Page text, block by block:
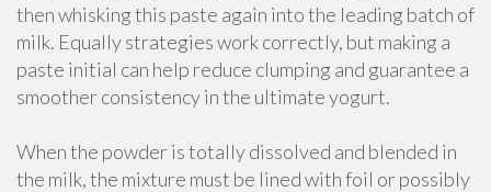
then whisking this paste again into the leading batch of
milk. Equally strategies work correctly, but making a
paste initial can help reduce clumping and guarantee a
smoother consistency in the ultimate yogurt.
When the powder is totally dissolved and blended in
the milk, the mixture must be lined with foil or possibly